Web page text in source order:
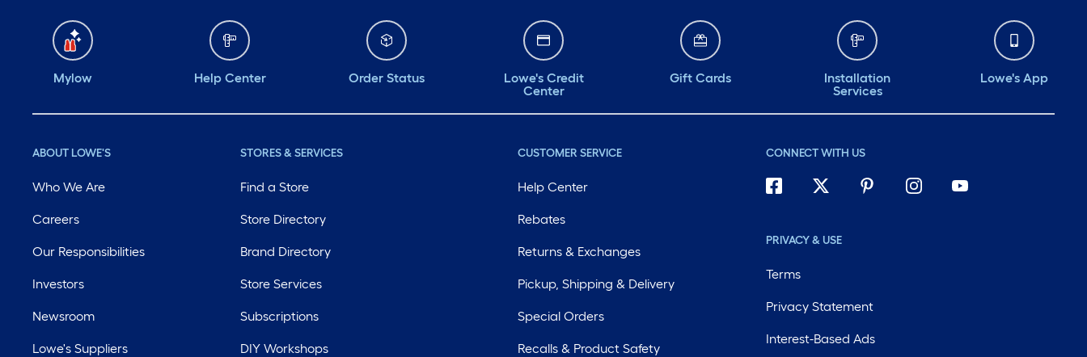
Mylow Help Center Order Status
Lowe's Credit
Center
Gift Cards
Installation
Services
Lowe's App
ABOUT LOWE'S
Who We Are
Careers
Our Responsibilities
Investors
Newsroom
Lowe's Suppliers
STORES & SERVICES
Find a Store
Store Directory
Brand Directory
Store Services
Subscriptions
DIY Workshops
CUSTOMER SERVICE
Help Center
Rebates
Returns & Exchanges
Pickup, Shipping & Delivery
Special Orders
Recalls & Product Safety
CONNECT WITH US
PRIVACY & USE
Terms
Privacy Statement
Interest-Based Ads